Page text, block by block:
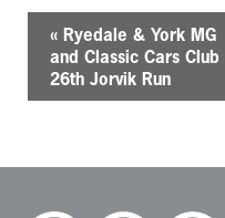
a
« Ryedale & York MG
and Classic Cars Club
26th Jorvik Run